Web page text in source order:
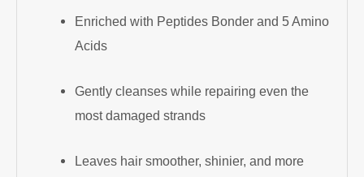
Enriched with Peptides Bonder and 5 Amino
Acids
Gently cleanses while repairing even the
most damaged strands
Leaves hair smoother, shinier, and more